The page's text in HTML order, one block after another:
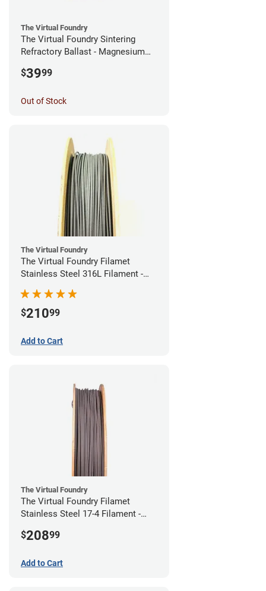
The Virtual Foundry
The Virtual Foundry Sintering
Refractory Ballast - Magnesium
$3999
Out of Stock
The Virtual Foundry
The Virtual Foundry Filamet
Stainless Steel 316L Filament -
$21099
Add to Cart
The Virtual Foundry
The Virtual Foundry Filamet
Stainless Steel 17-4 Filament -
$20899
Add to Cart